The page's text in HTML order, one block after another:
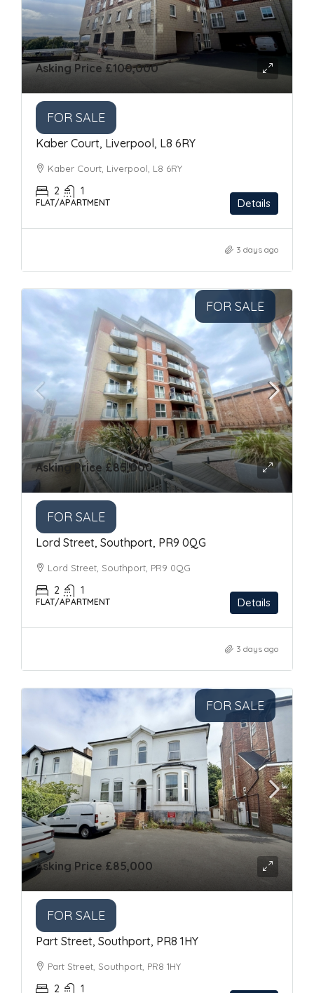
Asking Price £100,000
FOR SALE
Kaber Court, Liverpool, L8 6RY
Kaber Court, Liverpool, L8 6RY
2 1
FLAT/APARTMENT Details
3 days ago
FOR SALE
Asking Price £85,000
FOR SALE
Lord Street, Southport, PR9 0QG
Lord Street, Southport, PR9 0QG
2 1
FLAT/APARTMENT Details
3 days ago
FOR SALE
Asking Price £85,000
FOR SALE
Part Street, Southport, PR8 1HY
Part Street, Southport, PR8 1HY
2 1